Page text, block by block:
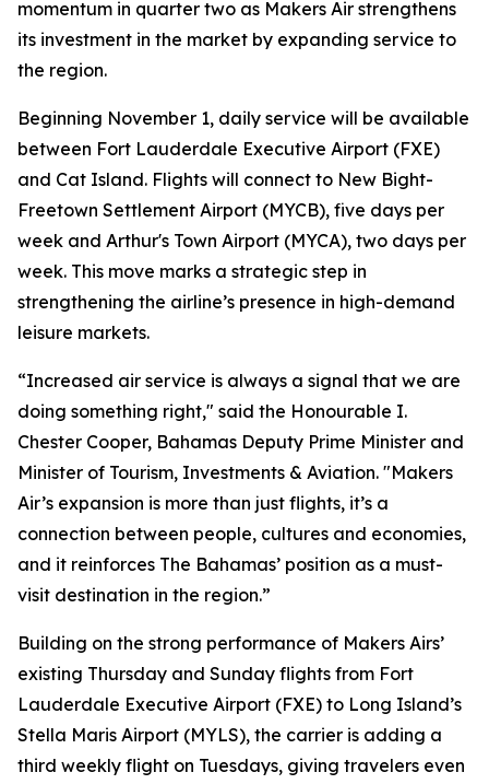
momentum in quarter two as Makers Air strengthens
its investment in the market by expanding service to
the region.
Beginning November 1, daily service will be available
between Fort Lauderdale Executive Airport (FXE)
and Cat Island. Flights will connect to New Bight-
Freetown Settlement Airport (MYCB), five days per
week and Arthur's Town Airport (MYCA), two days per
week. This move marks a strategic step in
strengthening the airline’s presence in high-demand
leisure markets.
“Increased air service is always a signal that we are
doing something right," said the Honourable I.
Chester Cooper, Bahamas Deputy Prime Minister and
Minister of Tourism, Investments & Aviation. "Makers
Air’s expansion is more than just flights, it’s a
connection between people, cultures and economies,
and it reinforces The Bahamas’ position as a must-
visit destination in the region.”
Building on the strong performance of Makers Airs’
existing Thursday and Sunday flights from Fort
Lauderdale Executive Airport (FXE) to Long Island’s
Stella Maris Airport (MYLS), the carrier is adding a
third weekly flight on Tuesdays, giving travelers even